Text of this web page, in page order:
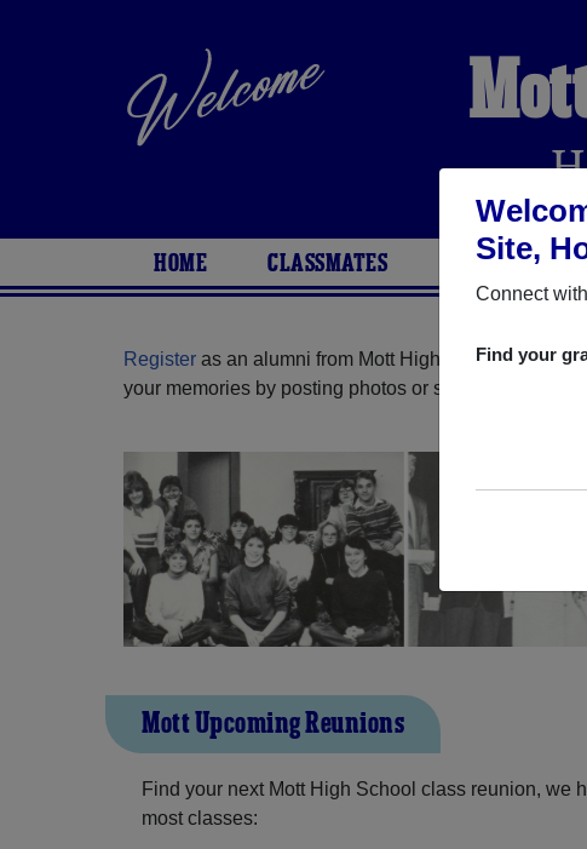
Site,
Connect
Find your
HOME CLASSMATES PHOTOS
Register as an alumni from Mott High School
your memories by posting photos or stories, or find
Mott Upcoming Reunions
Find your next Mott High School class reunion, we
most classes: